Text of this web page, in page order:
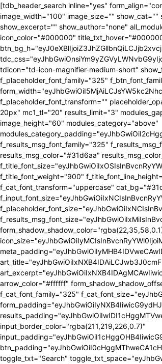
[tdb_header_search inline="yes" form_align="content-horiz-right" results_msg_align="content-horiz-center" image_floated="" image_width="100" image_size="" show_cat="" show_btn="none" show_date="" show_review="none" show_com="none" show_excerpt="" show_author="none" all_modules_space="0" icon_padding="eyJhbGwiOjEuMSwicG9ydHJhaXQiOiIxIn0=" icon_color="#000000" title_txt_hover="#000000" btn_bg_h="eyJ0eXBlIjoiZ3JhZGllbnQiLCJjb2xvcjEiOiIjNDVlMGJjIiwiY29sb3IyIjoiIzQ1ZTBiYyIsIm1peGVkQ29sb3JzIjpbXSwiZGVncmVlIjoiLTkwIiwiY3NzIjoiYmFja2dyb3VuZC1jb2xvcjogIzQ1ZTBiYzsiLCJjc3NQYXJhbXMiOiIwZGVnLCM0NWUwYmMsIzQ1ZTBiYyJ9" tdc_css="eyJhbGwiOnsiYm9yZGVyLWNvbG9yIjoicmdiYSgwLDAsMCwwLjEyKSIsImRpc3BsYXkiOiIifSwicG9ydHJhaXQiOnsiZGlzcGxheSI6IiJ9LCJwb3J0cmFpdF9tYXhfd2lkdGgiOjEwMTgsInBvcnRyYWl0X21pbl93aWR0aCI6NzY4LCJsYW5kc2NhcGUiOnsibWFyZ2luLXJpZ2h0IjoiLTgiLCJkaXNwbGF5IjoiIn0sImxhbmRzY2FwZV9tYXhfd2lkdGgiOjExNDAsImxhbmRzY2FwZV9taW5fd2lkdGgiOjEwMTl9" tdicon="td-icon-magnifier-medium-short" show_form="yes" input_shadow_shadow_color="rgba(0,0,0,0.15)" f_input_font_family="325" f_placeholder_font_family="325" f_btn_font_family="325" f_btn_font_transform="uppercase" form_width="eyJhbGwiOiI5MjAiLCJsYW5kc2NhcGUiOiI3NjAiLCJwb3J0cmFpdCI6IjYxMCJ9" input_border="1px 0 1px 1px " f_placeholder_font_transform="" placeholder_opacity="0.4" btn_icon_pos="" results_border="0" results_msg_padding="10px 25px 20px" mc1_tl="20" results_limit="3" modules_gap="eyJhbGwiOiIxMiIsInBvcnRyYWl0IjoiMTAiLCJsYW5kc2NhcGUiOiIxMCJ9" image_height="60" modules_category="above" modules_category_padding="eyJhbGwiOiI2cHggMTBweCIsInBvcnRyYWl0IjoiNHB4IDZweCIsImxhbmRzY2FwZSI6IjVweCA4cHgifQ==" f_results_msg_font_family="325" f_results_msg_font_transform="uppercase" f_results_msg_font_style="normal" results_msg_color="#31d6aa" results_msg_color_h="#45e0bc" f_title_font_family="325" f_title_font_size="eyJhbGwiOiIxOSIsInBvcnRyYWl0IjoiMTMiLCJwaG9uZSI6IjE4IiwibGFuZHNjYXBlIjoiMTcifQ==" f_title_font_weight="900" f_title_font_line_height="1.3" all_underline_color="#31d6aa" f_cat_font_weight="400" f_cat_font_transform="uppercase" cat_bg="#31d6aa" cat_bg_hover="#45e0bc" f_input_font_size="eyJhbGwiOiIxNCIsInBvcnRyYWl0IjoiMTIifQ==" f_input_font_transform="" f_placeholder_font_size="eyJhbGwiOiIxNCIsInBvcnRyYWl0IjoiMTIifQ==" f_results_msg_font_size="eyJhbGwiOiIxMiIsInBvcnRyYWl0IjoiMTEifQ==" form_shadow_shadow_size="20" form_shadow_shadow_color="rgba(22,35,58,0.1)" form_border="0" cat_txt="#ffffff" cat_txt_hover="#ffffff" icon_size="eyJhbGwiOiIyMCIsInBvcnRyYWl0IjoiMTYifQ==" icon_color_h="#31d6aa" modules_on_row="33.33333333%" meta_padding="eyJhbGwiOiIyMHB4IDVweCAwIDAiLCJsYW5kc2NhcGUiOiIyNXB4IDEwcHggMCAwIiwicG9ydHJhaXQiOiIxNXB4IDAgMCAwIn0=" art_title="eyJhbGwiOiIxNXB4IDAiLCJwb3J0cmFpdCI6IjEwcHggMCJ9" art_excerpt="eyJhbGwiOiIxNXB4IDAgMCAwIiwicG9ydHJhaXQiOiI4cHggMCAwIDAifQ==" f_btn_font_weight="700" arrow_color="#ffffff" form_shadow_shadow_offset_vertical="4" input_color="#000000" placeholder_color="#555555" f_cat_font_family="325" f_cat_font_size="eyJhbGwiOiIxMiIsInBvcnRyYWl0IjoiMTAifQ==" image_alignment="30" title_txt="#000000" form_padding="eyJhbGwiOiIyNXB4IiwicG9ydHJhaXQiOiIxNSJ9" results_padding="eyJhbGwiOiIwIDI1cHggMTVweCIsInBvcnRyYWl0IjoiMCAxNXB4IDE1cHgifQ==" input_border_color="rgba(211,219,226,0.7)" input_padding="eyJhbGwiOiI1cHggOHB4IiwicG9ydHJhaXQiOiIycHggNHB4IiwibGFuZHNjYXBlIjoiNHB4IDZweCJ9" btn_padding="eyJhbGwiOiI0cHggMThweCA1cHgiLCJwb3J0cmFpdCI6IjJweCAxMnB4IDNweCIsImxhbmRzY2FwZSI6IjRweCAxNHB4IDVweCJ9" toggle_txt="Search" toggle_txt_space="eyJhbGwiOiIxMCIsInBvcnRyYWl0IjoiNSIsImxhbmRzY2FwZSI6IjYifQ==" f_toggle_txt_font_family="325" f_toggle_txt_font_weight="700" f_toggle_txt_font_size="eyJhbGwiOiIxNiIsInBvcnRyYWl0IjoiMTQiLCJsYW5kc2NhcGUiOiIxNSJ9"